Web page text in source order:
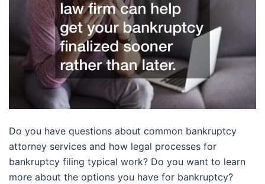
Do you have questions about common bankruptcy
attorney services and how legal processes for
bankruptcy filing typical work? Do you want to learn
more about the options you have for bankruptcy?